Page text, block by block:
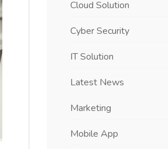
Cloud Solution
Cyber Security
IT Solution
Latest News
Marketing
Mobile App